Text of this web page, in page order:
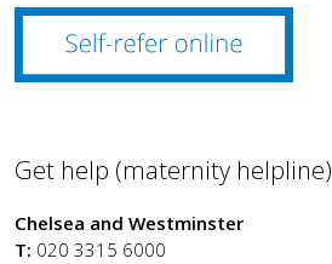
Get help (maternity helpline)
Chelsea and Westminster
T: 020 3315 6000